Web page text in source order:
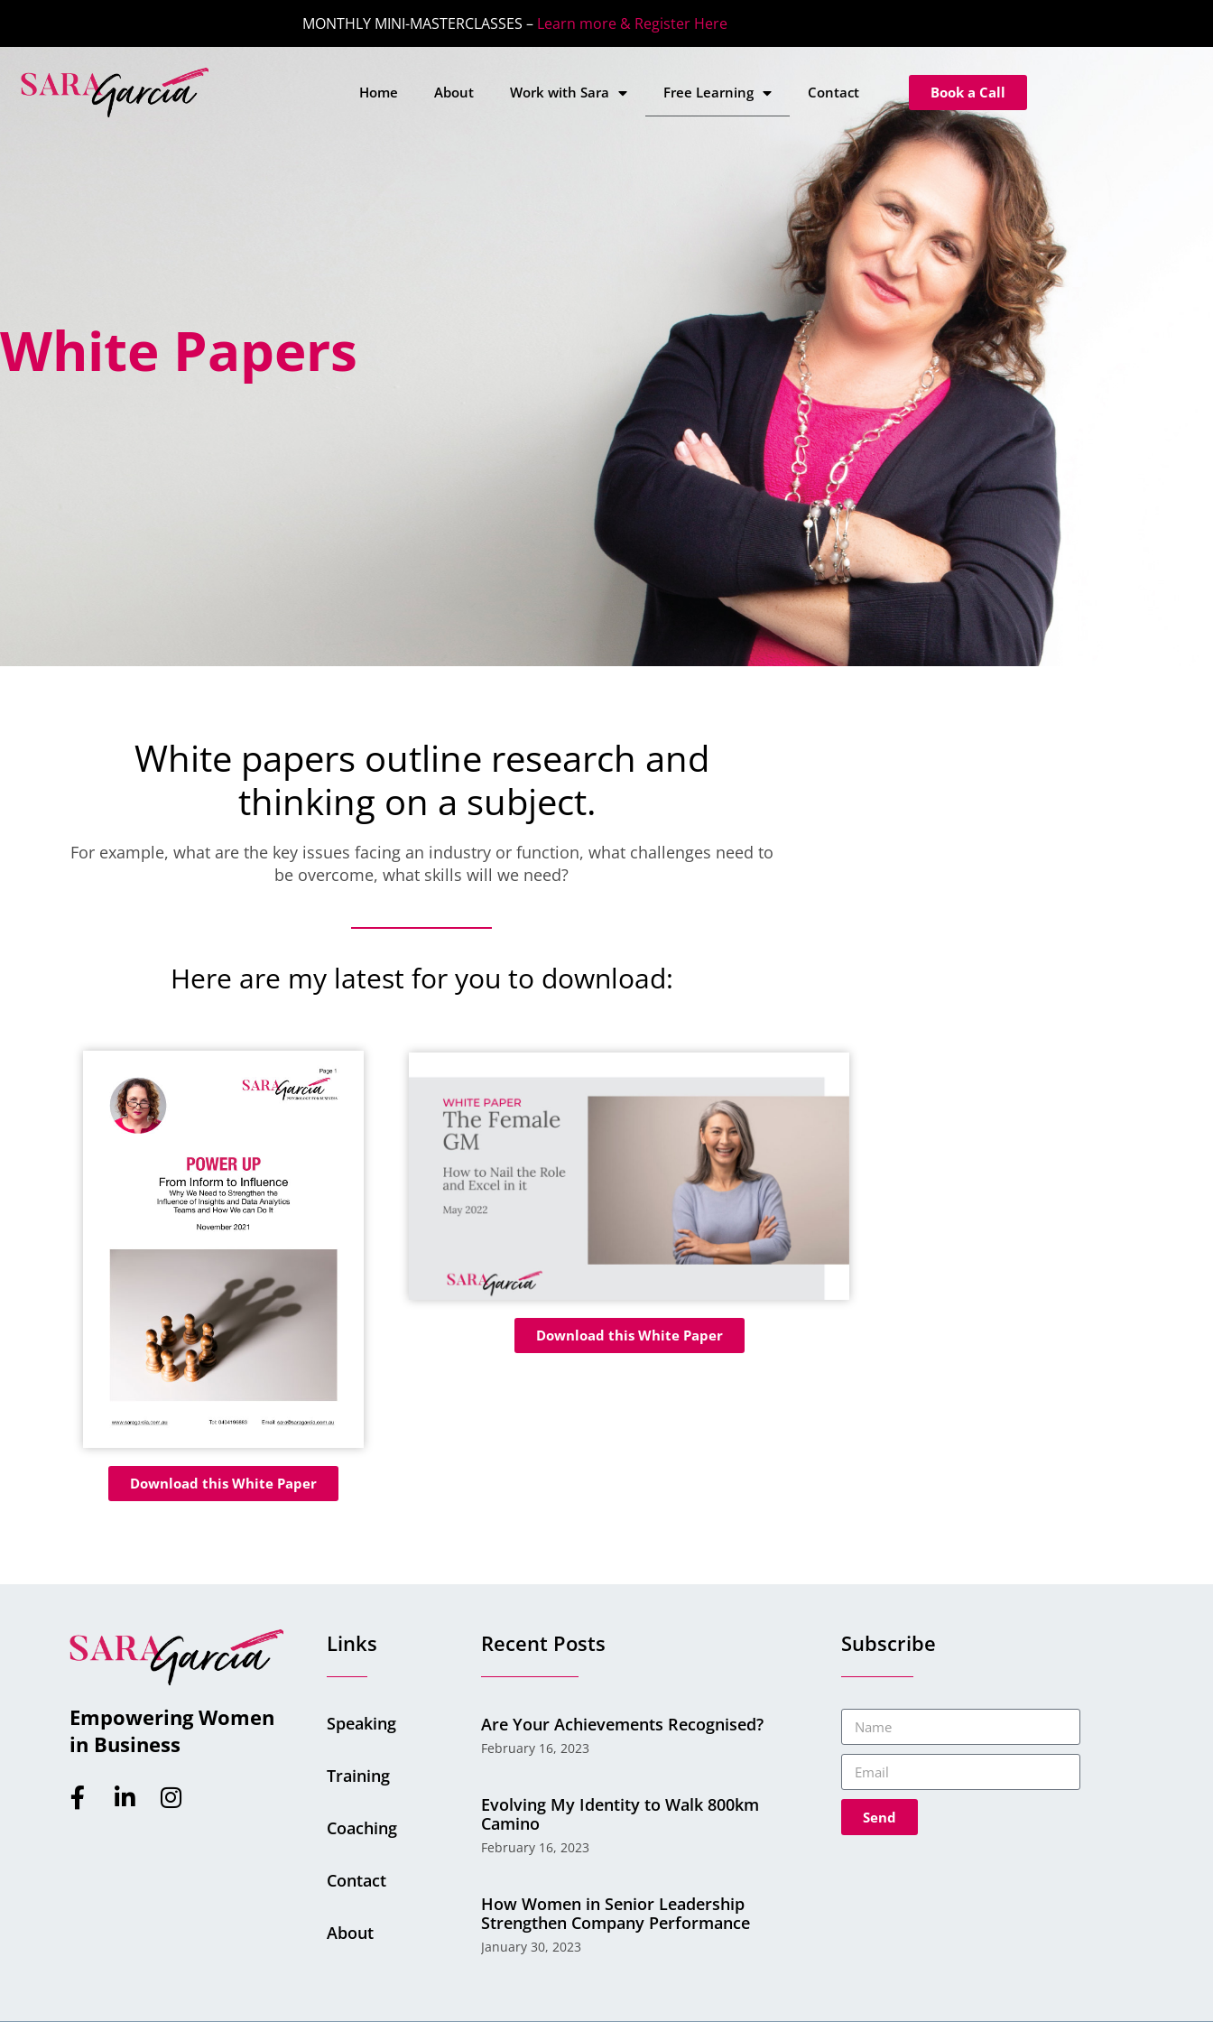
MONTHLY MINI-MASTERCLASSES – Learn more & Register Here
Home About Work with Sara Free Learning Contact Book a Call
White Papers
White papers outline research and
thinking on a subject.
For example, what are the key issues facing an industry or function, what challenges need to
be overcome, what skills will we need?
Here are my latest for you to download:
Download this White Paper
Download this White Paper
Empowering Women
in Business
Links
Speaking
Training
Coaching
Contact
About
Recent Posts
Are Your Achievements Recognised?
February 16, 2023
Evolving My Identity to Walk 800km
Camino
February 16, 2023
How Women in Senior Leadership
Strengthen Company Performance
January 30, 2023
Subscribe
Send